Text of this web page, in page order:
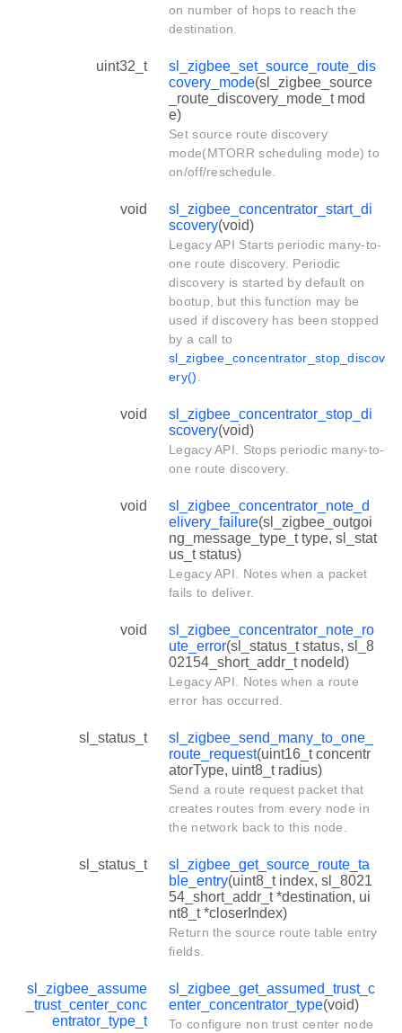
on number of hops to reach the
destination.
uint32_t
sl_zigbee_set_source_route_dis
covery_mode(sl_zigbee_source
_route_discovery_mode_t mod
e)
Set source route discovery
mode(MTORR scheduling mode) to
on/off/reschedule.
void
sl_zigbee_concentrator_start_di
scovery(void)
Legacy API Starts periodic many-to-
one route discovery. Periodic
discovery is started by default on
bootup, but this function may be
used if discovery has been stopped
by a call to
sl_zigbee_concentrator_stop_discov
ery().
void
sl_zigbee_concentrator_stop_di
scovery(void)
Legacy API. Stops periodic many-to-
one route discovery.
void
sl_zigbee_concentrator_note_d
elivery_failure(sl_zigbee_outgoi
ng_message_type_t type, sl_stat
us_t status)
Legacy API. Notes when a packet
fails to deliver.
void
sl_zigbee_concentrator_note_ro
ute_error(sl_status_t status, sl_8
02154_short_addr_t nodeId)
Legacy API. Notes when a route
error has occurred.
sl_status_t
sl_zigbee_send_many_to_one_
route_request(uint16_t concentr
atorType, uint8_t radius)
Send a route request packet that
creates routes from every node in
the network back to this node.
sl_status_t
sl_zigbee_get_source_route_ta
ble_entry(uint8_t index, sl_8021
54_short_addr_t *destination, ui
nt8_t *closerIndex)
Return the source route table entry
fields.
sl_zigbee_assume
_trust_center_conc
entrator_type_t
sl_zigbee_get_assumed_trust_c
enter_concentrator_type(void)
To configure non trust center node